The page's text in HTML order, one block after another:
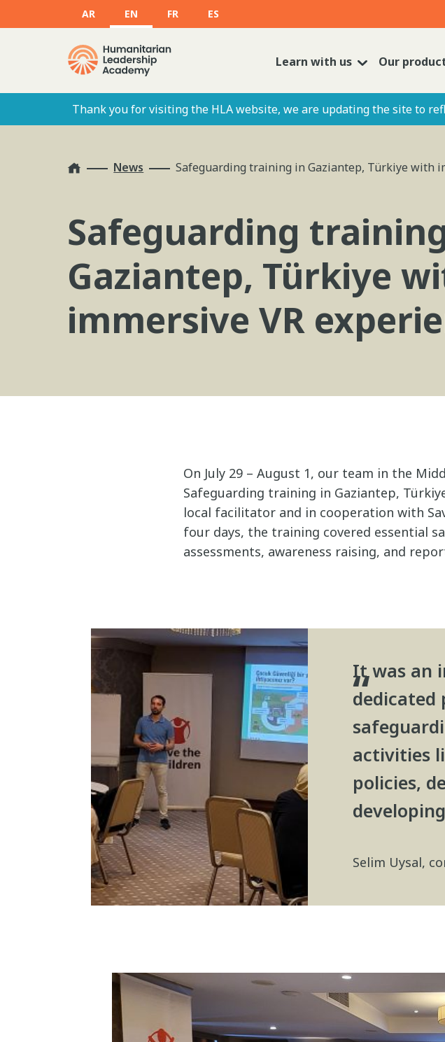
AR EN FR ES
Learn with us Our
Thank you for visiting the HLA website, we are updating the site to
Home News Safeguarding training in Gaziantep, Türkiye with
Safeguarding
Gaziantep, Türkiye
immersive VR
On July 29 – August 1, our team in the
Safeguarding training in Gaziantep,
local facilitator and in cooperation with
four days, the training covered essential
assessments, awareness raising, and
It was an
dedicated
activities
policies,
Selim Uysal,